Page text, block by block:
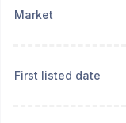
Market
First listed date